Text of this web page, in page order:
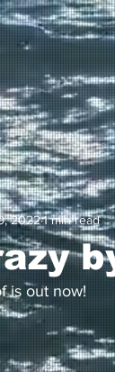
20221 min read
is out now!